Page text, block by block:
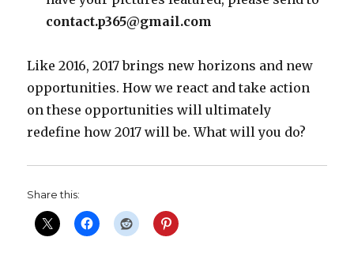
contact.p365@gmail.com
Like 2016, 2017 brings new horizons and new
opportunities. How we react and take action
on these opportunities will ultimately
redefine how 2017 will be. What will you do?
Share this: